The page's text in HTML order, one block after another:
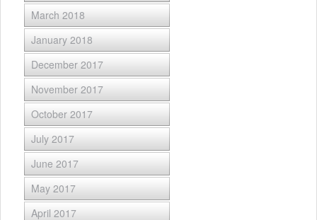
March 2018
January 2018
December 2017
November 2017
October 2017
July 2017
June 2017
May 2017
April 2017